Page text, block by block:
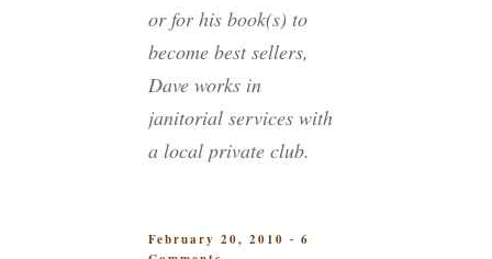
or for his book(s) to
become best sellers,
Dave works in
janitorial services with
a local private club.
POSTED
February 20, 2010 - 6